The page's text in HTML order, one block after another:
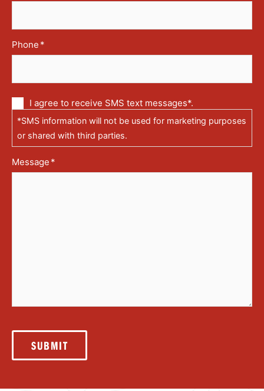
Phone *
Communication
via
text
messages
(SMS)
I agree to receive SMS text messages*.
*SMS information will not be used for marketing purposes
or shared with third parties.
Message *
SUBMIT